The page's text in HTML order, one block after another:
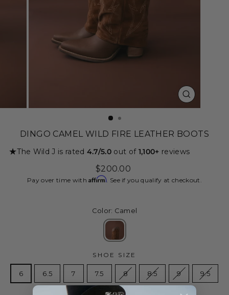
CLOSE
(ESC)
DINGO CAMEL WILD FIRE LEATHER BOOTS
★The Wild J is rated 4.7/5.0 out of 1,100+ reviews
Regular
price
$200.00
Pay over time withAffirm. See if you qualify at checkout.
Color: Camel
SHOE SIZE
6 6.5 7 7.5 8 8.5 9 9.5